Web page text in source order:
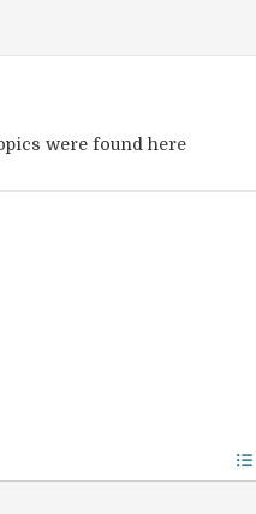
were found here